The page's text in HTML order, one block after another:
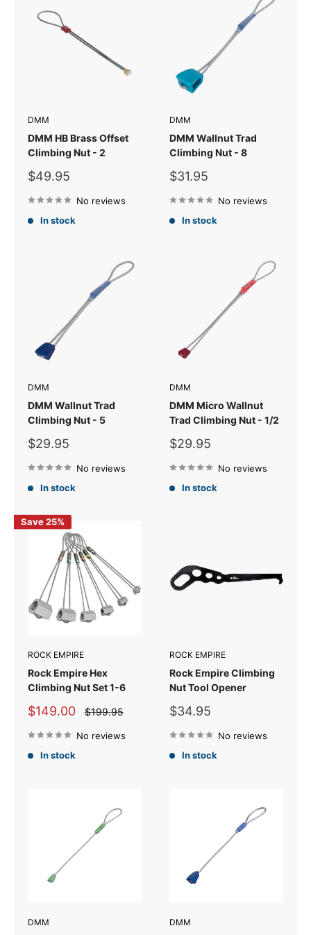
DMM
DMM HB Brass Offset
Climbing Nut - 2
Sale
$49.95
No reviews
In stock
DMM
DMM Wallnut Trad
Climbing Nut - 8
Sale
$31.95
No reviews
In stock
DMM
DMM Wallnut Trad
Climbing Nut - 5
Sale
$29.95
No reviews
In stock
DMM
DMM Micro Wallnut
Trad Climbing Nut - 1/2
Sale
$29.95
No reviews
In stock
Save 25%
ROCK EMPIRE
Rock Empire Hex
Climbing Nut Set 1-6
Sale
$149.00
Regular
price
$199.95
No reviews
In stock
ROCK EMPIRE
Rock Empire Climbing
Nut Tool Opener
Sale
$34.95
No reviews
In stock
DMM DMM